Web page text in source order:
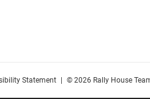
Statement © 2026 Rally House